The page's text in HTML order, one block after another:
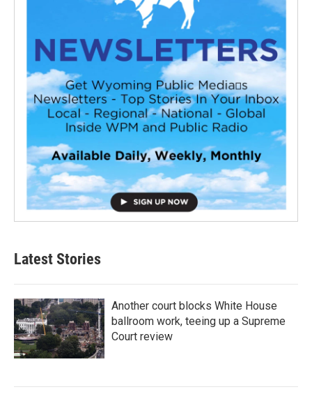
Latest Stories
Another court blocks White House
ballroom work, teeing up a Supreme
Court review